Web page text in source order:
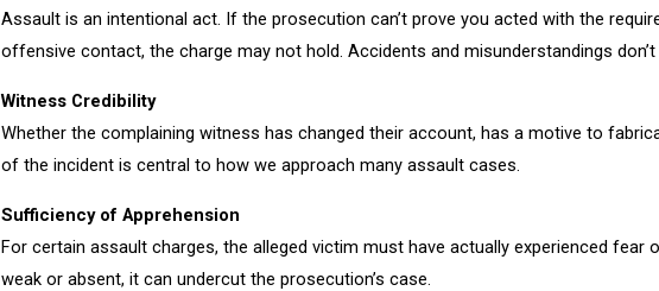
Assault is an intentional act. If the prosecution can’t prove you acted with the
offensive contact, the charge may not hold. Accidents and misunderstandings
Witness Credibility
Whether the complaining witness has changed their account, has a motive to
of the incident is central to how we approach many assault cases.
Sufficiency of Apprehension
For certain assault charges, the alleged victim must have actually experienced fear
weak or absent, it can undercut the prosecution’s case.